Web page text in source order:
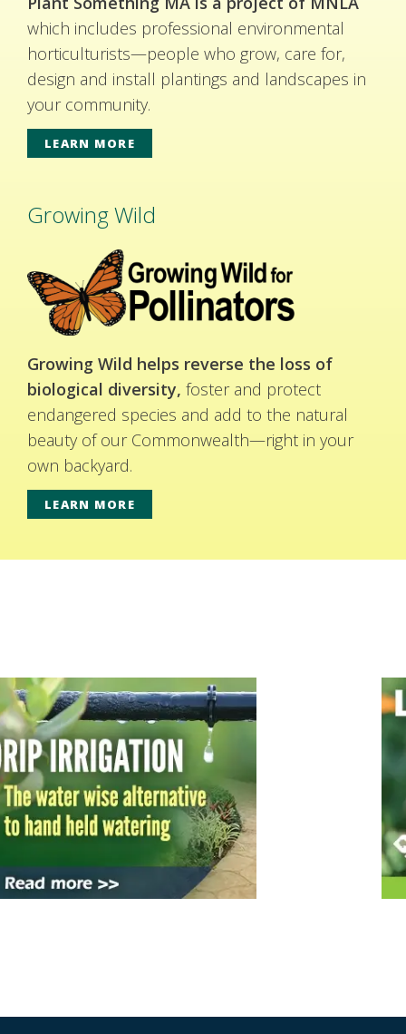
which includes professional environmental
horticulturists—people who grow, care for,
design and install plantings and landscapes in
your community.
LEARN MORE
Growing Wild
Growing Wild helps reverse the loss of
biological diversity, foster and protect
endangered species and add to the natural
beauty of our Commonwealth—right in your
own backyard.
LEARN MORE